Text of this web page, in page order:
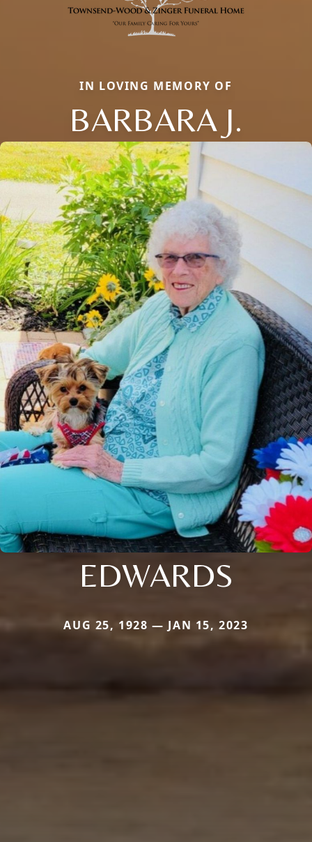
IN LOVING MEMORY OF
BARBARA J.
EDWARDS
AUG 25, 1928 — JAN 15, 2023